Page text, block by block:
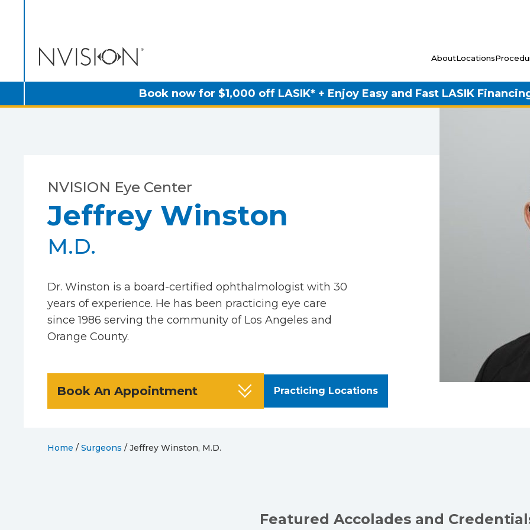
AboutLocations
Book now for $1,000 off LASIK* + Enjoy Easy and Fast LASIK
NVISION Eye Center
Jeffrey Winston
M.D.
Dr. Winston is a board-certified ophthalmologist with 30
years of experience. He has been practicing eye care
since 1986 serving the community of Los Angeles and
Orange County.
Book An Appointment Practicing Locations
Home / Surgeons / Jeffrey Winston, M.D.
Featured Accolades and